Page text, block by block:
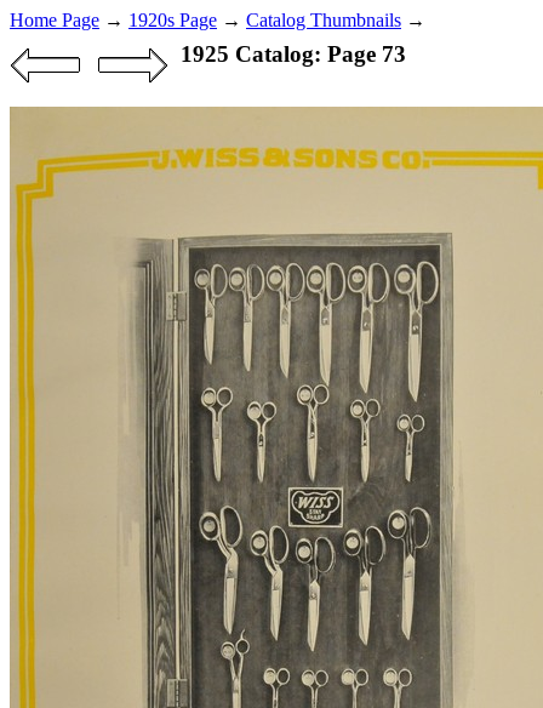
Home Page → 1920s Page → Catalog Thumbnails →
1925 Catalog: Page 73